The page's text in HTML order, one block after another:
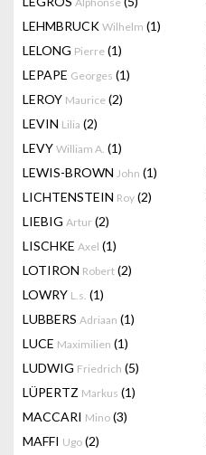
LEHMBRUCK Wilhelm (1)
LELONG Pierre (1)
LEPAPE Georges (1)
LEROY Maurice (2)
LEVIN Lilia (2)
LEVY William A. (1)
LEWIS-BROWN John (1)
LICHTENSTEIN Roy (2)
LIEBIG Artur (2)
LISCHKE Axel (1)
LOTIRON Robert (2)
LOWRY L.s. (1)
LUBBERS Adriaan (1)
LUCE Maximilien (1)
LUDWIG Friedrich (5)
LÜPERTZ Markus (1)
MACCARI Mino (3)
MAFFI Ugo (2)